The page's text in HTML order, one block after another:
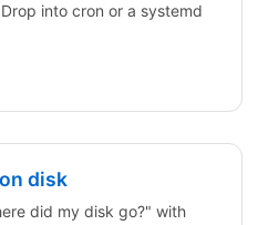
into cron or a systemd
disk
did my disk go?" with